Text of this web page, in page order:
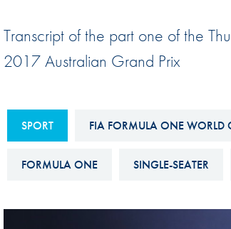
FIA Ethics And Compliance
Hotline
FIA Environmental Policy
Transcript of the part one of the
2017 Australian Grand Prix
SPORT FIA FORMULA ONE WORLD
FORMULA ONE SINGLE-SEATER